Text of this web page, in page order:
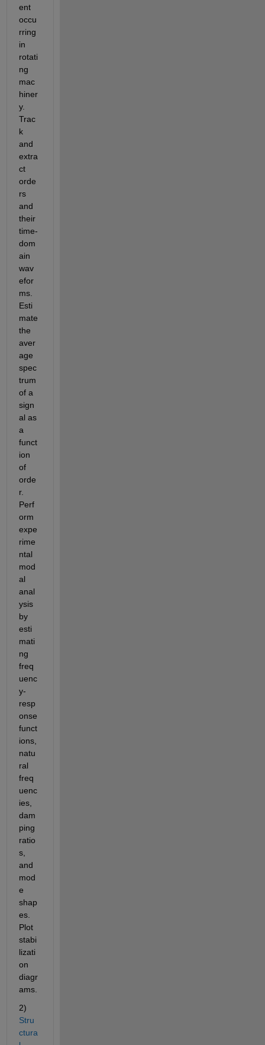
ent
occu
rring
in
rotati
ng
mac
hiner
y.
Trac
k
and
extra
ct
orde
rs
and
their
time-
dom
ain
wav
efor
ms.
Esti
mate
the
aver
age
spec
trum
of a
sign
al as
a
funct
ion
of
orde
r.
Perf
orm
expe
rime
ntal
mod
al
anal
ysis
by
esti
mati
ng
freq
uenc
y-
resp
onse
funct
ions,
natu
ral
freq
uenc
ies,
dam
ping
ratio
s,
and
mod
e
shap
es.
Plot
stabi
lizati
on
diagr
ams.
2)
Stru
ctura